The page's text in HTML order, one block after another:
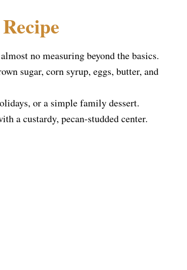
no measuring beyond the basics.
sugar, corn syrup, eggs, butter, and
or a simple family dessert.
a custardy, pecan-studded center.